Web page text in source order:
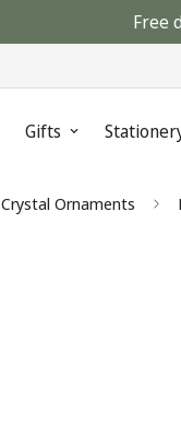
Free
Gifts
Crystal Ornaments